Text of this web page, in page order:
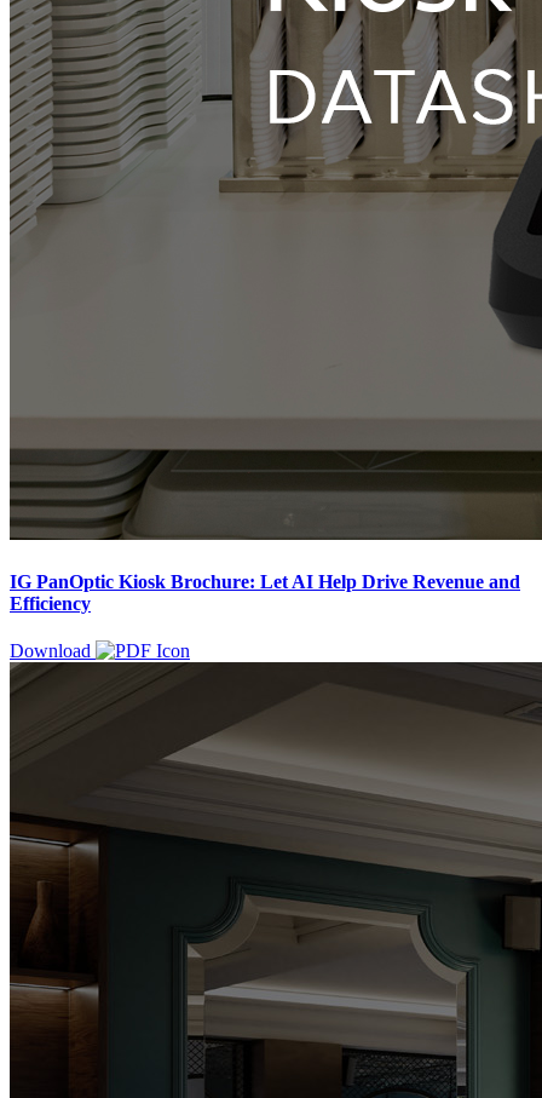
IG PanOptic Kiosk Brochure: Let AI Help Drive Revenue and
Efficiency
Download